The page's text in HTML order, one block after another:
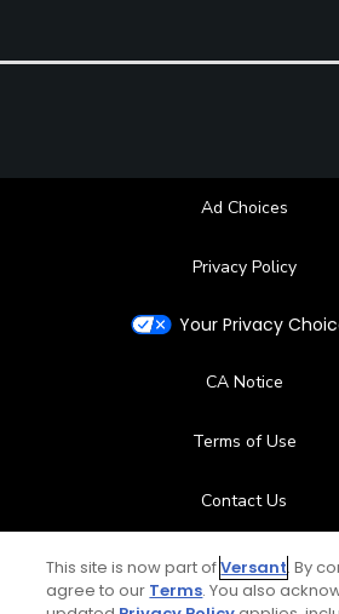
Ad Choices
Privacy Policy
Your Privacy
CA Notice
Terms of Use
Contact Us
FAQ
This site is now part ofVersant. By
agree to our Terms. You also